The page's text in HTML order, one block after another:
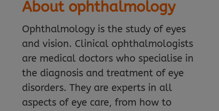
About ophthalmology
Ophthalmology is the study of eyes
and vision. Clinical ophthalmologists
are medical doctors who specialise in
the diagnosis and treatment of eye
disorders. They are experts in all
aspects of eye care, from how to